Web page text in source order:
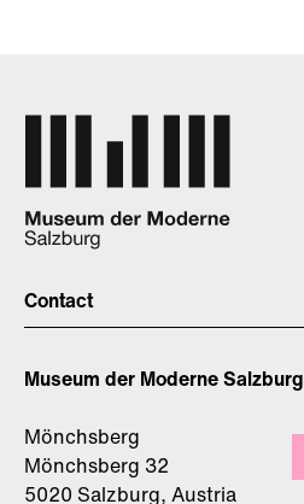
Contact
Museum der Moderne Salzburg
Mönchsberg
Mönchsberg 32
5020 Salzburg, Austria